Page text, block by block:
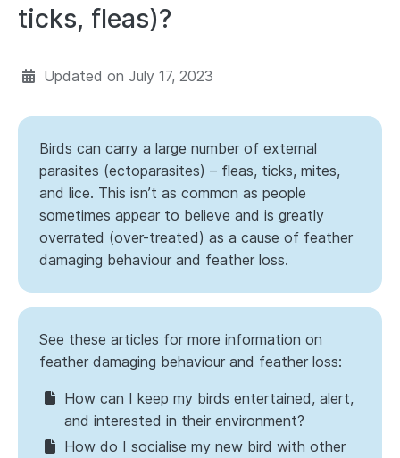
ticks, fleas)?
Updated on July 17, 2023
Birds can carry a large number of external
parasites (ectoparasites) – fleas, ticks, mites,
and lice. This isn’t as common as people
sometimes appear to believe and is greatly
overrated (over-treated) as a cause of feather
damaging behaviour and feather loss.
See these articles for more information on
feather damaging behaviour and feather loss:
How can I keep my birds entertained, alert,
and interested in their environment?
How do I socialise my new bird with other